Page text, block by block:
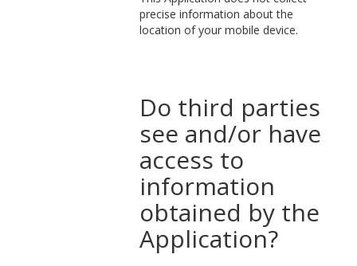
precise information about the
location of your mobile device.
Do third parties
see and/or have
access to
information
obtained by the
Application?